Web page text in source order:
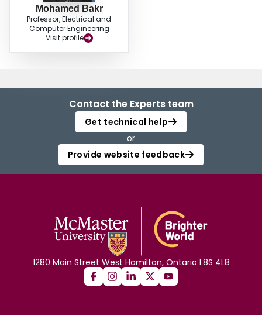
Mohamed Bakr
Professor, Electrical and
Computer Engineering
Visit profile
Contact the Experts team
Get technical help
or
Provide website feedback
1280 Main Street West Hamilton, Ontario L8S 4L8